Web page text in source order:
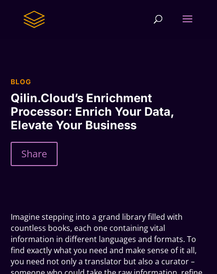
BLOG
Qilin.Cloud’s Enrichment
Processor: Enrich Your Data,
Elevate Your Business
Share
Imagine stepping into a grand library filled with
countless books, each one containing vital
information in different languages and formats. To
find exactly what you need and make sense of it all,
you need not only a translator but also a curator –